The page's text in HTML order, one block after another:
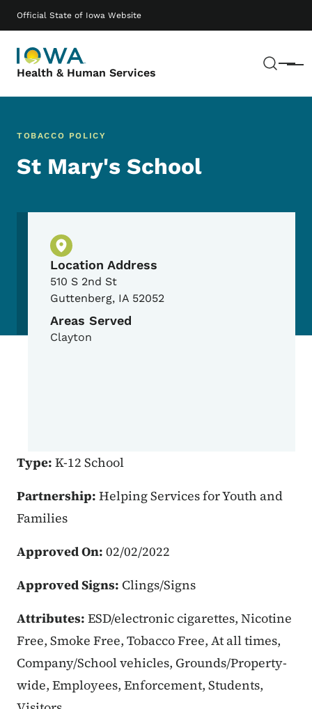
Official State of Iowa Website
Health & Human Services Menu
Main navigation
TOBACCO POLICY
St Mary's School
Physical Location
Location Address
510 S 2nd St
Guttenberg, IA 52052
Areas Served
Clayton
Type: K-12 School
Partnership: Helping Services for Youth and
Families
Approved On: 02/02/2022
Approved Signs: Clings/Signs
Attributes: ESD/electronic cigarettes, Nicotine
Free, Smoke Free, Tobacco Free, At all times,
Company/School vehicles, Grounds/Property-
wide, Employees, Enforcement, Students,